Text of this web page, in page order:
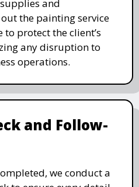
and
the painting service
protect the client’s
any disruption to
operations.
and Follow-
we conduct a